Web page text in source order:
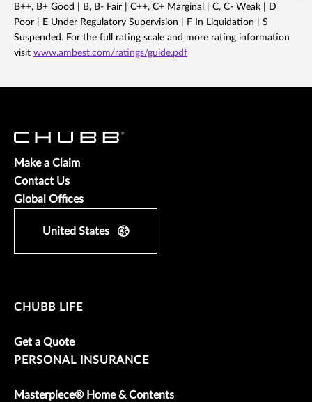
B++, B+ Good | B, B- Fair | C++, C+ Marginal | C, C- Weak | D
Poor | E Under Regulatory Supervision | F In Liquidation | S
Suspended. For the full rating scale and more rating information
visit www.ambest.com/ratings/guide.pdf
Make a Claim
Contact Us
Global Offices
United States
CHUBB LIFE
Get a Quote
PERSONAL INSURANCE
Masterpiece® Home & Contents